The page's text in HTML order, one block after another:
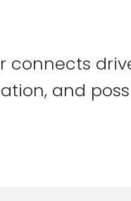
connects
and